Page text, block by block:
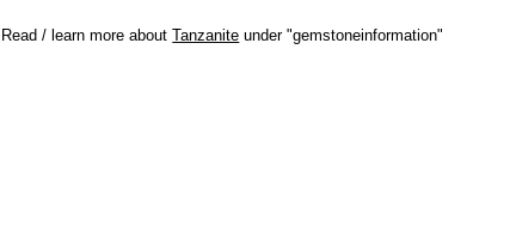
Read / learn more aboutTanzanite under "gemstoneinformation"